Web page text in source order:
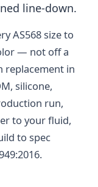
line-down.
AS568 size to
— not off a
replacement in
silicone,
run,
to your fluid,
to spec